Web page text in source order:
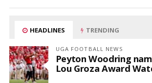
HEADLINES TRENDING
UGA FOOTBALL NEWS
Peyton Woodring
Lou Groza Award